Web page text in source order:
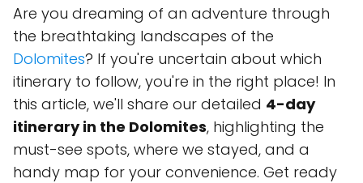
Are you dreaming of an adventure through
the breathtaking landscapes of the
Dolomites? If you're uncertain about which
itinerary to follow, you're in the right place! In
this article, we'll share our detailed 4-day
itinerary in the Dolomites, highlighting the
must-see spots, where we stayed, and a
handy map for your convenience. Get ready